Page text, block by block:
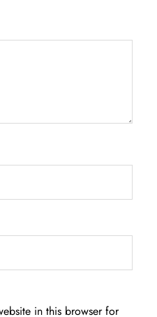
in this browser for